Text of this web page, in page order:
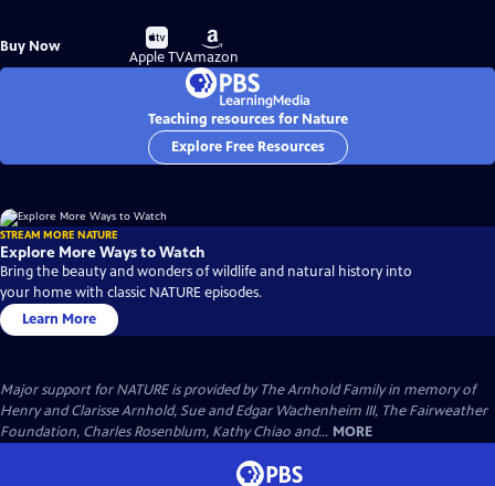
Buy Now
Buy
on
Apple TV
Buy
on
Amazon
Teaching resources for Nature
Explore Free Resources
STREAM MORE NATURE
Explore More Ways to Watch
Bring the beauty and wonders of wildlife and natural history into
your home with classic NATURE episodes.
Learn More
Major support for NATURE is provided by The Arnhold Family in memory of
Henry and Clarisse Arnhold, Sue and Edgar Wachenheim III, The Fairweather
Foundation, Charles Rosenblum, Kathy Chiao and... MORE